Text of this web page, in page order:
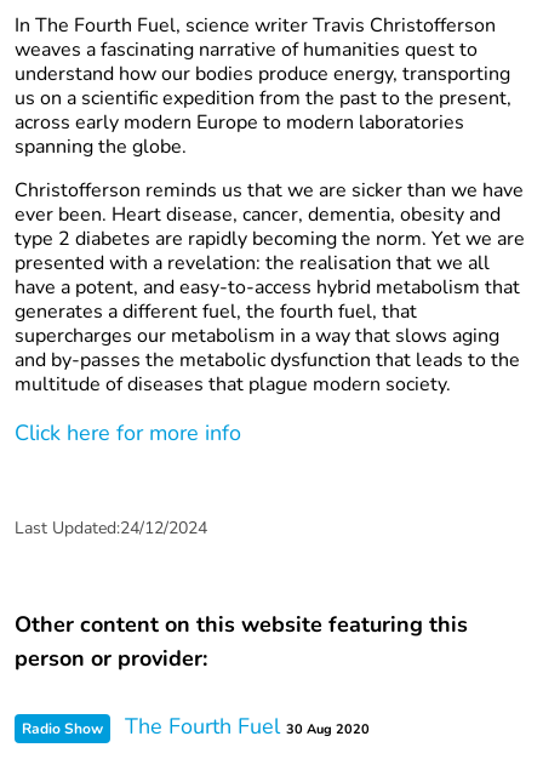
In The Fourth Fuel, science writer Travis Christofferson
weaves a fascinating narrative of humanities quest to
understand how our bodies produce energy, transporting
us on a scientific expedition from the past to the present,
across early modern Europe to modern laboratories
spanning the globe.
Christofferson reminds us that we are sicker than we have
ever been. Heart disease, cancer, dementia, obesity and
type 2 diabetes are rapidly becoming the norm. Yet we are
presented with a revelation: the realisation that we all
have a potent, and easy-to-access hybrid metabolism that
generates a different fuel, the fourth fuel, that
supercharges our metabolism in a way that slows aging
and by-passes the metabolic dysfunction that leads to the
multitude of diseases that plague modern society.
Click here for more info
Last Updated:24/12/2024
Other content on this website featuring this
person or provider:
Radio Show The Fourth Fuel 30 Aug 2020